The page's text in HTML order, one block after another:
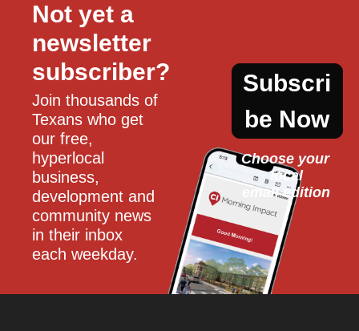
Not yet a
newsletter
subscriber?
Join thousands of
Texans who get
our free,
hyperlocal
business,
development and
community news
in their inbox
each weekday.
Subscri
be Now
Choose your
local
email edition